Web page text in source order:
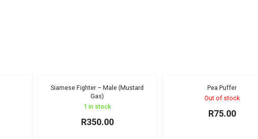
out!
Siamese Fighter – Male (Mustard
Gas)
1 in stock
R350.00
Pea Puffer
Out of stock
R75.00